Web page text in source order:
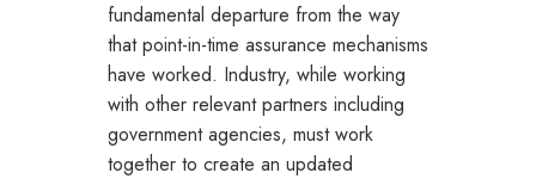
fundamental departure from the way
that point-in-time assurance mechanisms
have worked. Industry, while working
with other relevant partners including
government agencies, must work
together to create an updated